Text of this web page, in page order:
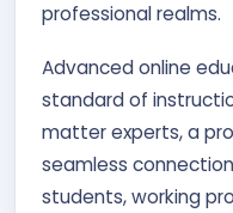
professional realms.
Advanced online
standard of
matter experts, a
seamless
students, working